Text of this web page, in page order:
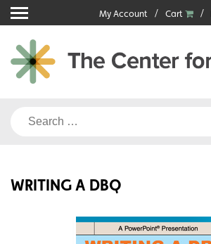
Skip
to
content
My Account Cart
Search
WRITING A DBQ